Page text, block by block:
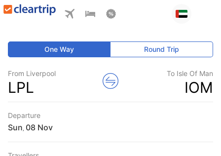
One Way Round Trip
From Liverpool
LPL
To Isle Of Man
IOM
Departure
Sun